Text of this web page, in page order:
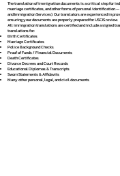
The translation of immigration documents is a critical step for
marriage certificates, and other forms of personal identification
and Immigration Services). Our translators are experienced in
ensuring your documents are properly prepared for USCIS review.
All immigration translations are certified and include a signed
translations for:
Birth Certificates
Marriage Certificates
Police Background Checks
Proof of Funds / Financial Documents
Death Certificates
Divorce Decrees and Court Records
Educational Diplomas & Transcripts
Sworn Statements & Affidavits
Many other personal, legal, and civil documents